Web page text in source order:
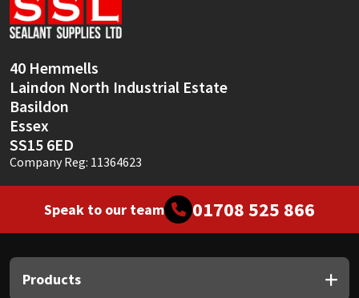
40 Hemmells
Laindon North Industrial Estate
Basildon
Essex
SS15 6ED
Company Reg: 11364623
Speak to our team 01708 525 866
Products
Sika
Thompsons